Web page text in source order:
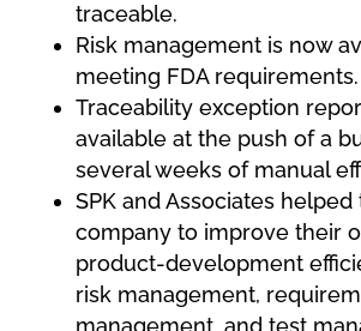
traceable.
Risk management is now
meeting FDA requirements.
Traceability exception
available at the push of a
several weeks of manual
SPK and Associates helped
company to improve their
product-development
risk management,
management, and test